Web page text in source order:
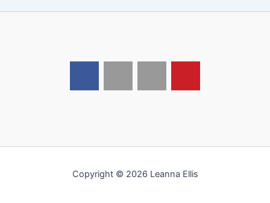
Copyright © 2026 Leanna Ellis